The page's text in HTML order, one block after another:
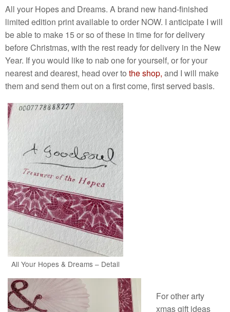
All your Hopes and Dreams. A brand new hand-finished
limited edition print available to order NOW. I anticipate I will
be able to make 15 or so of these in time for for delivery
before Christmas, with the rest ready for delivery in the New
Year. If you would like to nab one for yourself, or for your
nearest and dearest, head over to the shop, and I will make
them and send them out on a first come, first served basis.
All Your Hopes & Dreams – Detail
For other arty
xmas gift ideas